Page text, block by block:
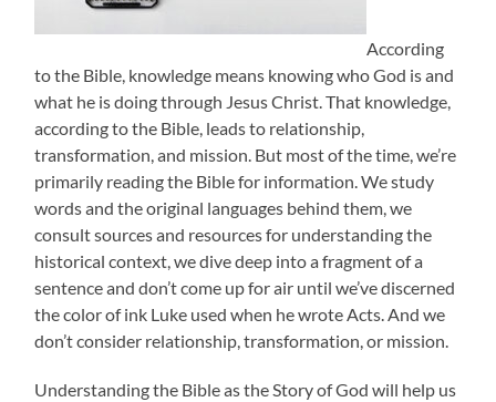
According
to the Bible, knowledge means knowing who God is and
what he is doing through Jesus Christ. That knowledge,
according to the Bible, leads to relationship,
transformation, and mission. But most of the time, we’re
primarily reading the Bible for information. We study
words and the original languages behind them, we
consult sources and resources for understanding the
historical context, we dive deep into a fragment of a
sentence and don’t come up for air until we’ve discerned
the color of ink Luke used when he wrote Acts. And we
don’t consider relationship, transformation, or mission.
Understanding the Bible as the Story of God will help us